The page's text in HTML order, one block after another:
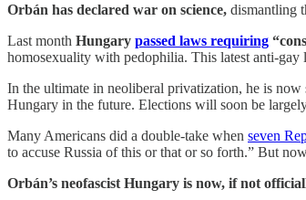
Orbán has declared war on science, dismantling
Last month Hungary passed laws requiring
homosexuality with pedophilia. This latest anti-gay
In the ultimate in neoliberal privatization, he is now
Hungary in the future. Elections will soon be
Many Americans did a double-take when seven
to accuse Russia of this or that or so forth.” But
Orbán’s neofascist Hungary is now, if not